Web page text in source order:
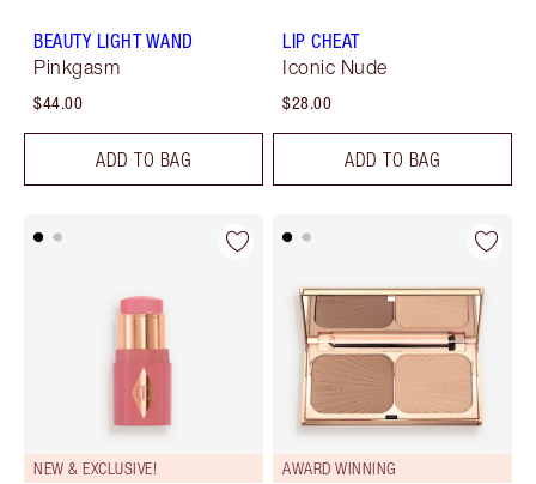
BEAUTY LIGHT WAND
Pinkgasm
$44.00
ADD TO BAG
LIP CHEAT
Iconic Nude
$28.00
ADD TO BAG
NEW & EXCLUSIVE! AWARD WINNING